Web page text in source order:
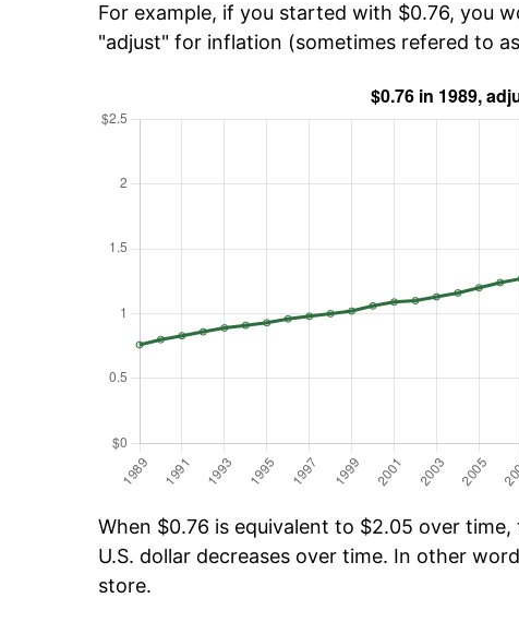
For example, if you started with $0.76, you
"adjust" for inflation (sometimes refered to
When $0.76 is equivalent to $2.05 over
U.S. dollar decreases over time. In other
store.